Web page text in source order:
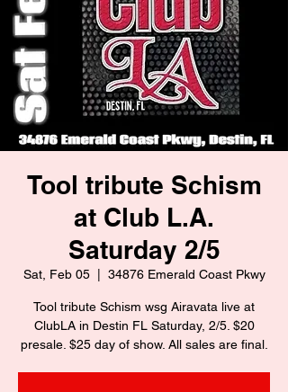
Tool tribute Schism
at Club L.A.
Saturday 2/5
Sat, Feb 05
  |
34876 Emerald Coast Pkwy
Tool tribute Schism wsg Airavata live at
ClubLA in Destin FL Saturday, 2/5. $20
presale. $25 day of show. All sales are final.